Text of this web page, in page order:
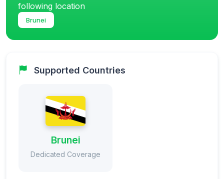
following location
Brunei
Supported Countries
Brunei
Dedicated Coverage